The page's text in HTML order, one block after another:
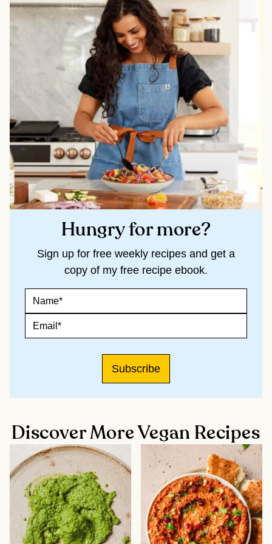
Hungry for more?
Sign up for free weekly recipes and get a
copy of my free recipe ebook.
M
*
A
L
A
Subscribe
Discover More Vegan Recipes